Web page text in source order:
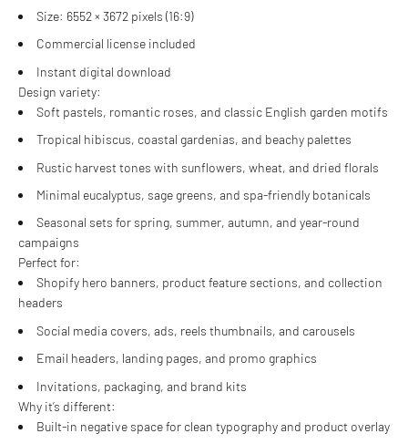
Size: 6552 × 3672 pixels (16:9)
Commercial license included
Instant digital download
Design variety:
Soft pastels, romantic roses, and classic English garden motifs
Tropical hibiscus, coastal gardenias, and beachy palettes
Rustic harvest tones with sunflowers, wheat, and dried florals
Minimal eucalyptus, sage greens, and spa-friendly botanicals
Seasonal sets for spring, summer, autumn, and year-round
campaigns
Perfect for:
Shopify hero banners, product feature sections, and collection
headers
Social media covers, ads, reels thumbnails, and carousels
Email headers, landing pages, and promo graphics
Invitations, packaging, and brand kits
Why it’s different:
Built-in negative space for clean typography and product overlay